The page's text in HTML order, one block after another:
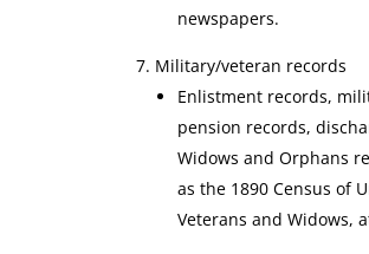
newspapers.
Military/veteran records
Enlistment records,
pension records,
Widows and Orphans
as the 1890 Census of
Veterans and Widows,